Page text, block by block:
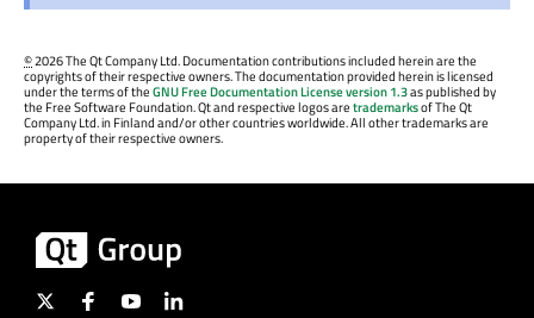
©2026 The Qt Company Ltd. Documentation contributions included herein are the
copyrights of their respective owners. The documentation provided herein is licensed
under the terms of theGNU Free Documentation License version 1.3as published by
the Free Software Foundation. Qt and respective logos aretrademarksof The Qt
Company Ltd. in Finland and/or other countries worldwide. All other trademarks are
property of their respective owners.